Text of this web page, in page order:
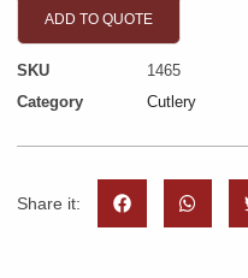
ADD TO QUOTE
SKU
1465
Category
Cutlery
Share it: